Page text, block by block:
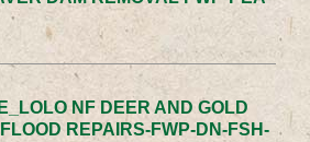
NF DEER AND GOLD
REPAIRS-FWP-DN-FSH-